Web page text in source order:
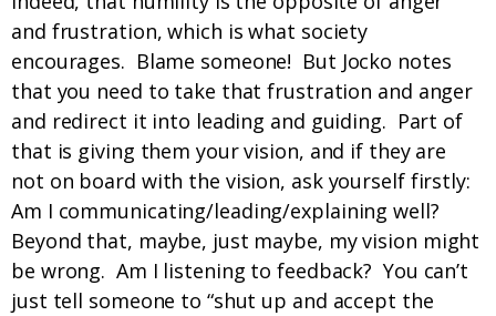
and frustration, which is what society
encourages. Blame someone! But Jocko notes
that you need to take that frustration and anger
and redirect it into leading and guiding. Part of
that is giving them your vision, and if they are
not on board with the vision, ask yourself firstly:
Am I communicating/leading/explaining well?
Beyond that, maybe, just maybe, my vision might
be wrong. Am I listening to feedback? You can’t
just tell someone to “shut up and accept the